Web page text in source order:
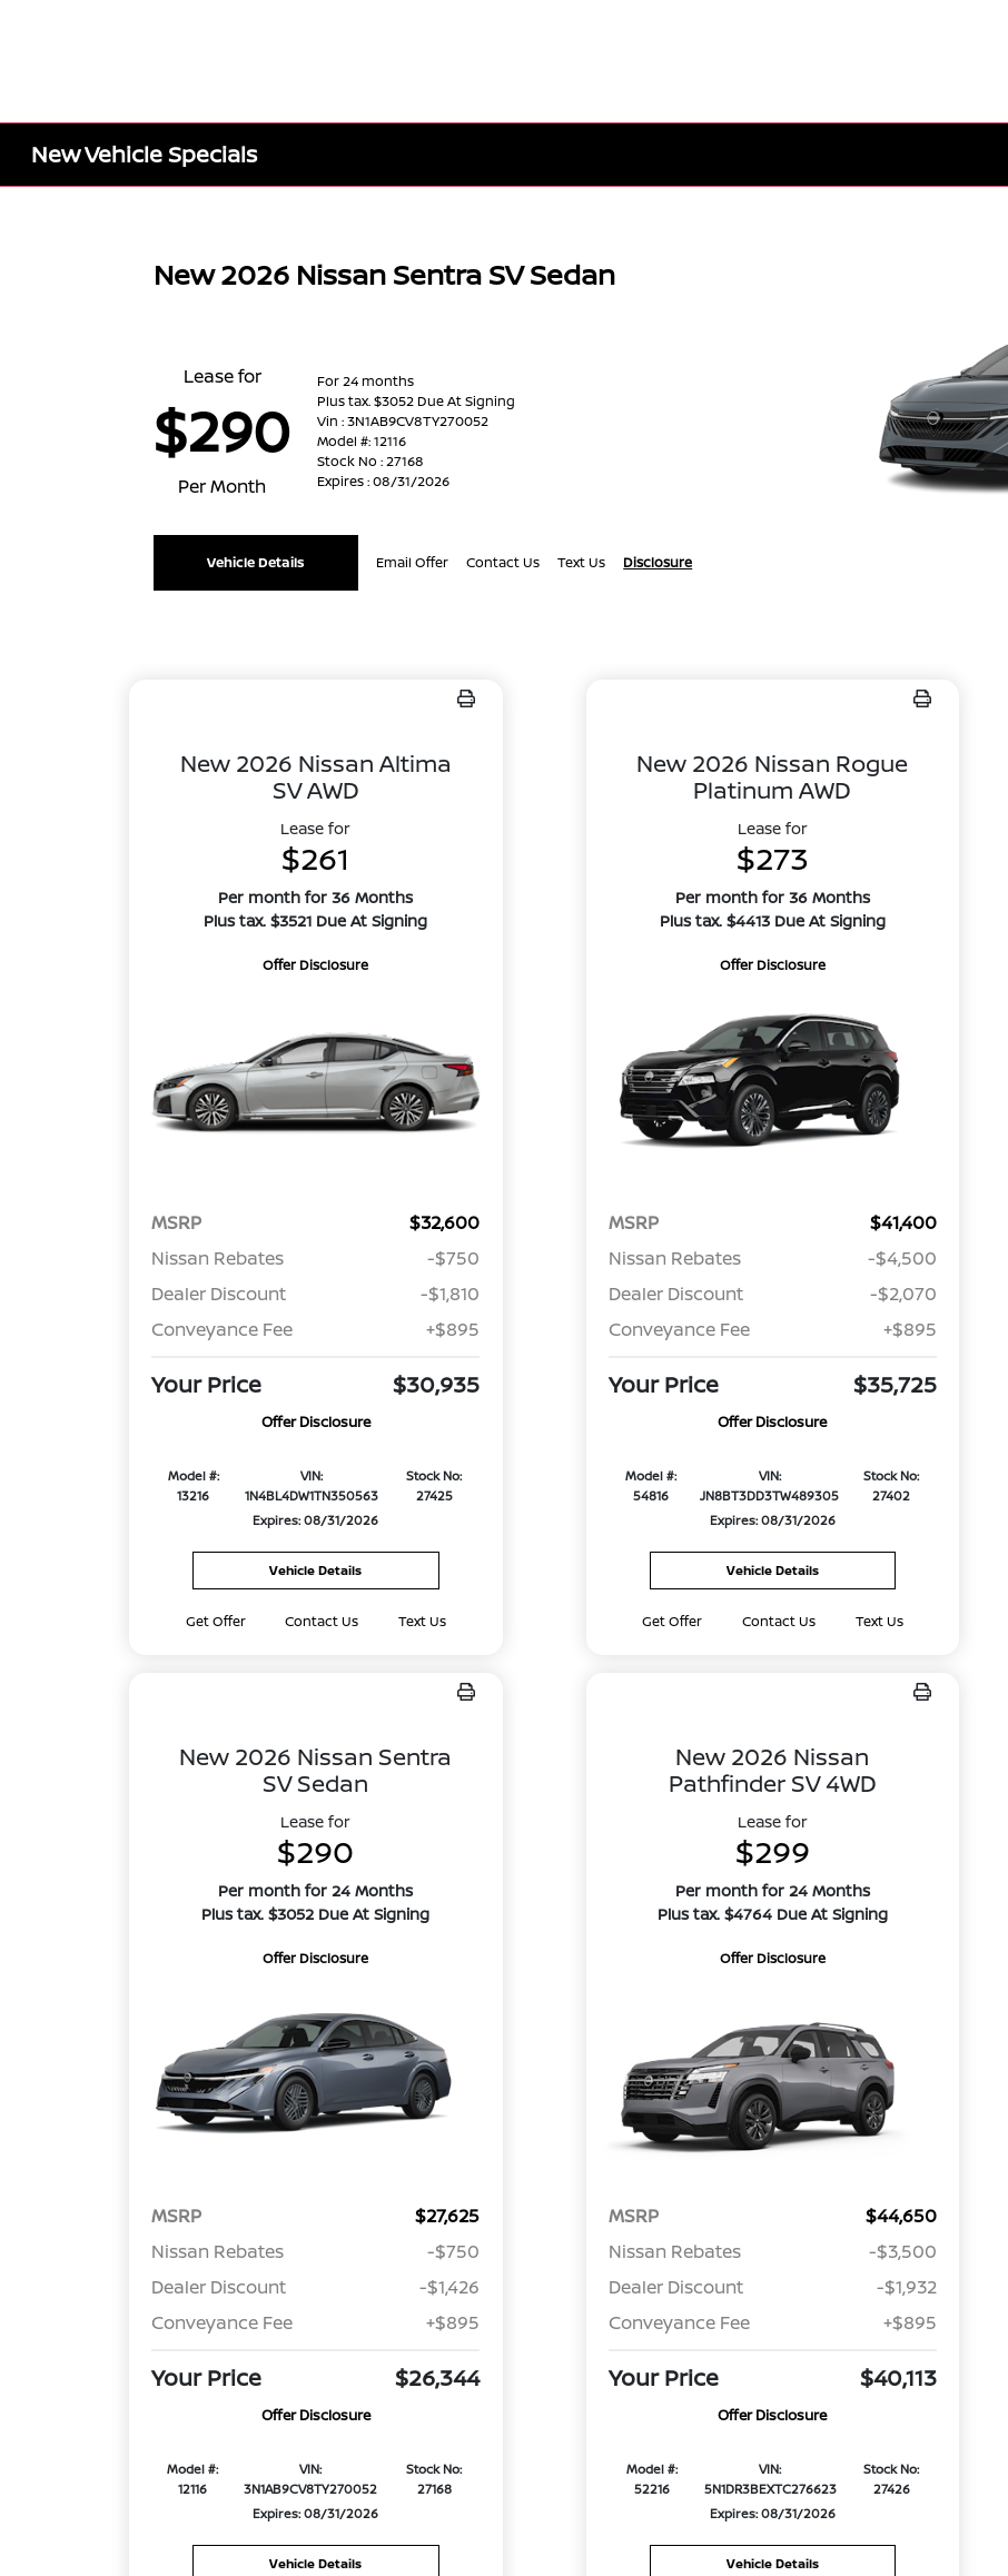
New Vehicle Specials
New 2026 Nissan Sentra SV Sedan
Lease for
$290
Per Month
For 24 months
Plus tax. $3052 Due At Signing
Vin : 3N1AB9CV8TY270052
Model #: 12116
Stock No : 27168
Expires : 08/31/2026
Vehicle Details Email Offer Contact Us Text Us Disclosure
New 2026 Nissan Altima
SV AWD
Lease for
$261
Per month for 36 Months
Plus tax. $3521 Due At Signing
Offer Disclosure
MSRP
$32,600
Nissan Rebates
-$750
Dealer Discount
-$1,810
Conveyance Fee
+$895
Your Price $30,935
Offer Disclosure
Model #:
13216
VIN:
1N4BL4DW1TN350563
Stock No:
27425
Expires: 08/31/2026
Vehicle Details
Get Offer Contact Us Text Us
New 2026 Nissan Rogue
Platinum AWD
Lease for
$273
Per month for 36 Months
Plus tax. $4413 Due At Signing
Offer Disclosure
MSRP
$41,400
Nissan Rebates
-$4,500
Dealer Discount
-$2,070
Conveyance Fee
+$895
Your Price $35,725
Offer Disclosure
Model #:
54816
VIN:
JN8BT3DD3TW489305
Stock No:
27402
Expires: 08/31/2026
Vehicle Details
Get Offer Contact Us Text Us
New 2026 Nissan Sentra
SV Sedan
Lease for
$290
Per month for 24 Months
Plus tax. $3052 Due At Signing
Offer Disclosure
MSRP
$27,625
Nissan Rebates
-$750
Dealer Discount
-$1,426
Conveyance Fee
+$895
Your Price $26,344
Offer Disclosure
Model #:
12116
VIN:
3N1AB9CV8TY270052
Stock No:
27168
Expires: 08/31/2026
Vehicle Details
New 2026 Nissan
Pathfinder SV 4WD
Lease for
$299
Per month for 24 Months
Plus tax. $4764 Due At Signing
Offer Disclosure
MSRP
$44,650
Nissan Rebates
-$3,500
Dealer Discount
-$1,932
Conveyance Fee
+$895
Your Price $40,113
Offer Disclosure
Model #:
52216
VIN:
5N1DR3BEXTC276623
Stock No:
27426
Expires: 08/31/2026
Vehicle Details